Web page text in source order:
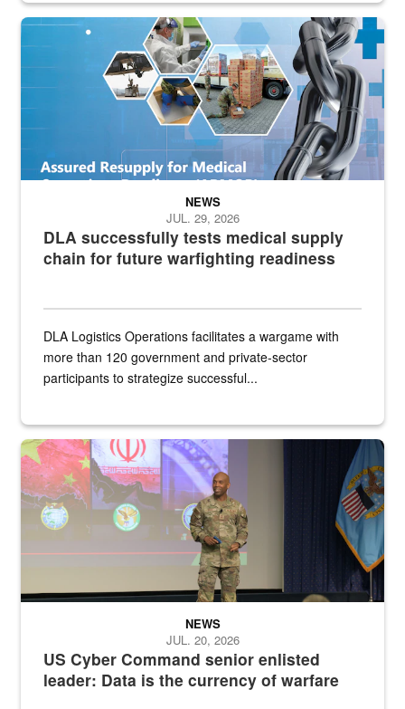
Graphic depicting aspects of the medical industrial base and
DLA successfully tests medical supply
chain for future warfighting readiness
NEWS
JUL. 29, 2026
DLA Logistics Operations facilitates a wargame with
more than 120 government and private-sector
participants to strategize successful...
Air Force Chief Master Sgt. Kenneth Bruce speaks onstage with
US Cyber Command senior enlisted
leader: Data is the currency of warfare
NEWS
JUL. 20, 2026